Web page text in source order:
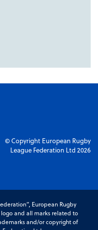
© Copyright European Rugby
League Federation Ltd 2026
European Rugby
logo and all marks related to
and/or copyright of